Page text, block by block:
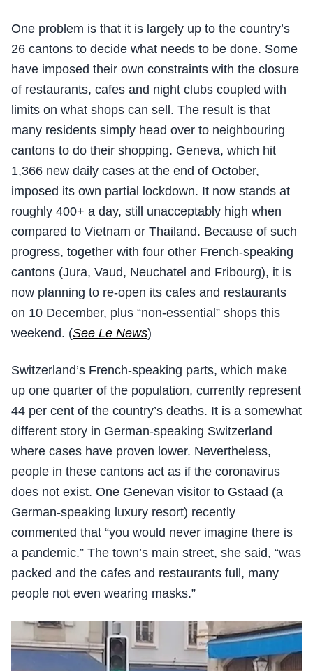
One problem is that it is largely up to the country’s
26 cantons to decide what needs to be done. Some
have imposed their own constraints with the closure
of restaurants, cafes and night clubs coupled with
limits on what shops can sell. The result is that
many residents simply head over to neighbouring
cantons to do their shopping. Geneva, which hit
1,366 new daily cases at the end of October,
imposed its own partial lockdown. It now stands at
roughly 400+ a day, still unacceptably high when
compared to Vietnam or Thailand. Because of such
progress, together with four other French-speaking
cantons (Jura, Vaud, Neuchatel and Fribourg), it is
now planning to re-open its cafes and restaurants
on 10 December, plus “non-essential” shops this
weekend. (See Le News)
Switzerland’s French-speaking parts, which make
up one quarter of the population, currently represent
44 per cent of the country’s deaths. It is a somewhat
different story in German-speaking Switzerland
where cases have proven lower. Nevertheless,
people in these cantons act as if the coronavirus
does not exist. One Genevan visitor to Gstaad (a
German-speaking luxury resort) recently
commented that “you would never imagine there is
a pandemic.” The town’s main street, she said, “was
packed and the cafes and restaurants full, many
people not even wearing masks.”